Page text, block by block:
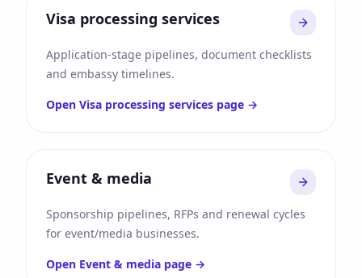
Visa processing services
Application-stage pipelines, document checklists
and embassy timelines.
Open Visa processing services page →
Event & media
Sponsorship pipelines, RFPs and renewal cycles
for event/media businesses.
Open Event & media page →